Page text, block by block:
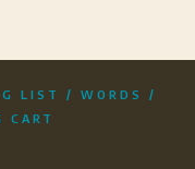
LIST /WORDS
/
CART